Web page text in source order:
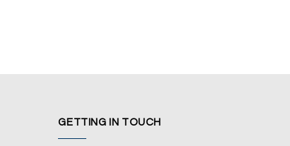
GETTING IN TOUCH